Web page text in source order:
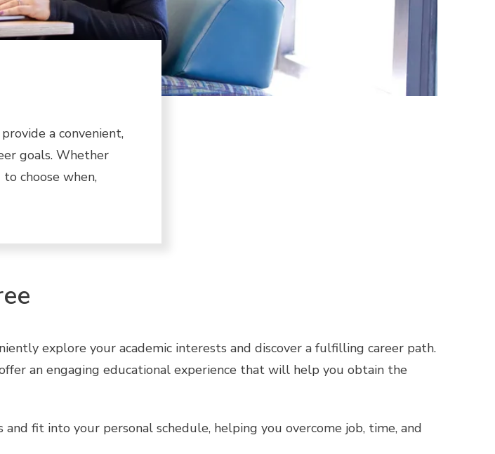
a convenient,
goals. Whether
choose when,
explore your academic interests and discover a fulfilling career path.
an engaging educational experience that will help you obtain the
and fit into your personal schedule, helping you overcome job, time, and